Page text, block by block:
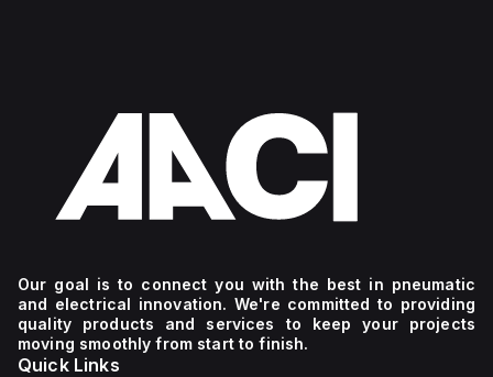
Our goal is to connect you with the best in pneumatic
and electrical innovation. We're committed to providing
quality products and services to keep your projects
moving smoothly from start to finish.
Quick Links